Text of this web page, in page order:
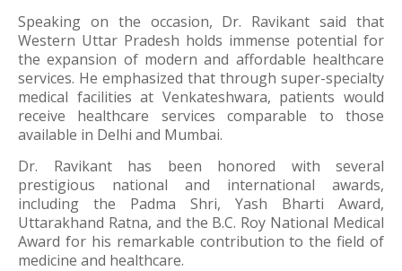
Speaking on the occasion, Dr. Ravikant said that
Western Uttar Pradesh holds immense potential for
the expansion of modern and affordable healthcare
services. He emphasized that through super-specialty
medical facilities at Venkateshwara, patients would
receive healthcare services comparable to those
available in Delhi and Mumbai.
Dr. Ravikant has been honored with several
prestigious national and international awards,
including the Padma Shri, Yash Bharti Award,
Uttarakhand Ratna, and the B.C. Roy National Medical
Award for his remarkable contribution to the field of
medicine and healthcare.